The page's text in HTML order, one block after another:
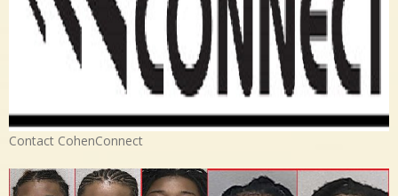
Contact CohenConnect